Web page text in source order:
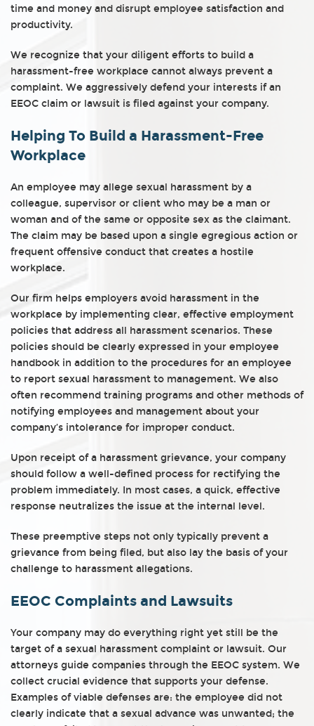
time and money and disrupt employee satisfaction and
productivity.
We recognize that your diligent efforts to build a
harassment-free workplace cannot always prevent a
complaint. We aggressively defend your interests if an
EEOC claim or lawsuit is filed against your company.
Helping To Build a Harassment-Free
Workplace
An employee may allege sexual harassment by a
colleague, supervisor or client who may be a man or
woman and of the same or opposite sex as the claimant.
The claim may be based upon a single egregious action or
frequent offensive conduct that creates a hostile
workplace.
Our firm helps employers avoid harassment in the
workplace by implementing clear, effective employment
policies that address all harassment scenarios. These
policies should be clearly expressed in your employee
handbook in addition to the procedures for an employee
to report sexual harassment to management. We also
often recommend training programs and other methods of
notifying employees and management about your
company’s intolerance for improper conduct.
Upon receipt of a harassment grievance, your company
should follow a well-defined process for rectifying the
problem immediately. In most cases, a quick, effective
response neutralizes the issue at the internal level.
These preemptive steps not only typically prevent a
grievance from being filed, but also lay the basis of your
challenge to harassment allegations.
EEOC Complaints and Lawsuits
Your company may do everything right yet still be the
target of a sexual harassment complaint or lawsuit. Our
attorneys guide companies through the EEOC system. We
collect crucial evidence that supports your defense.
Examples of viable defenses are: the employee did not
clearly indicate that a sexual advance was unwanted; the